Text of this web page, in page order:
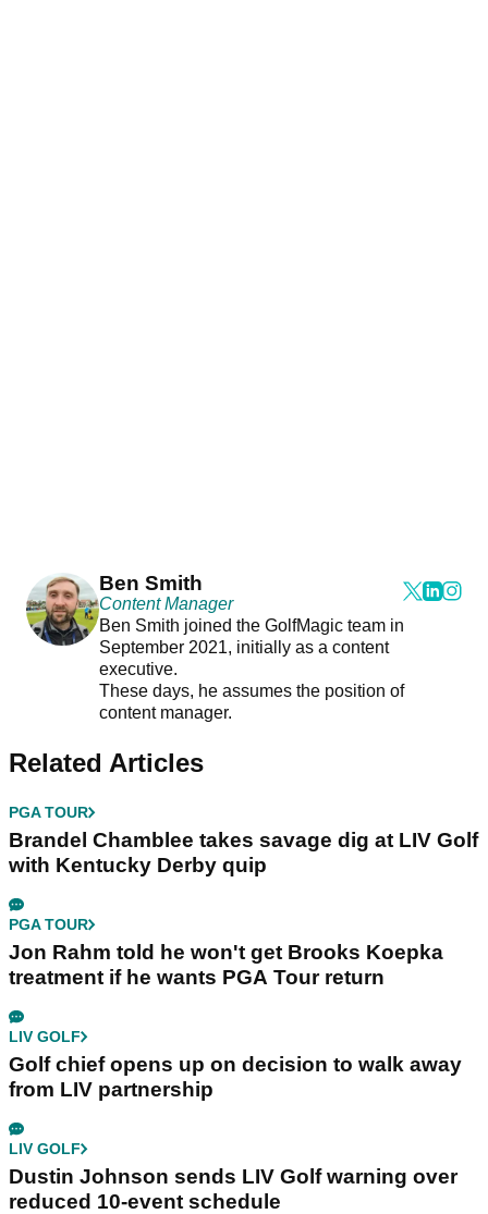
Ben Smith
Content Manager
Ben Smith joined the GolfMagic team in
September 2021, initially as a content
executive.
These days, he assumes the position of
content manager.
Related Articles
PGA TOUR
Brandel Chamblee takes savage dig at LIV Golf
with Kentucky Derby quip
PGA TOUR
Jon Rahm told he won't get Brooks Koepka
treatment if he wants PGA Tour return
LIV GOLF
Golf chief opens up on decision to walk away
from LIV partnership
LIV GOLF
Dustin Johnson sends LIV Golf warning over
reduced 10-event schedule